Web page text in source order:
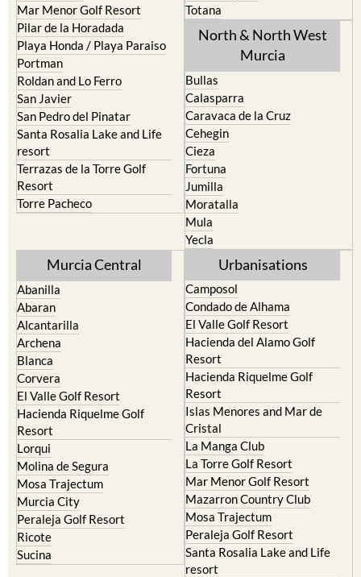
Mar Menor Golf Resort
Pilar de la Horadada
Playa Honda / Playa Paraiso
Portman
Roldan and Lo Ferro
San Javier
San Pedro del Pinatar
Santa Rosalia Lake and Life
resort
Terrazas de la Torre Golf
Resort
Torre Pacheco
Totana
North & North West
Murcia
Bullas
Calasparra
Caravaca de la Cruz
Cehegin
Cieza
Fortuna
Jumilla
Moratalla
Mula
Yecla
Murcia Central
Abanilla
Abaran
Alcantarilla
Archena
Blanca
Corvera
El Valle Golf Resort
Hacienda Riquelme Golf
Resort
Lorqui
Molina de Segura
Mosa Trajectum
Murcia City
Peraleja Golf Resort
Ricote
Sucina
Urbanisations
Camposol
Condado de Alhama
El Valle Golf Resort
Hacienda del Alamo Golf
Resort
Hacienda Riquelme Golf
Resort
Islas Menores and Mar de
Cristal
La Manga Club
La Torre Golf Resort
Mar Menor Golf Resort
Mazarron Country Club
Mosa Trajectum
Peraleja Golf Resort
Santa Rosalia Lake and Life
resort